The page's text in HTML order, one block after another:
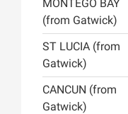
MONTEGO BAY
(from Gatwick)
ST LUCIA (from
Gatwick)
CANCUN (from
Gatwick)